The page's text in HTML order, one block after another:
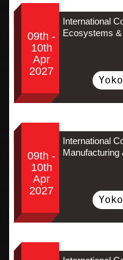
09th -
10th
Apr
2027
International
Ecosystems
09th -
10th
Apr
2027
International
Manufacturing